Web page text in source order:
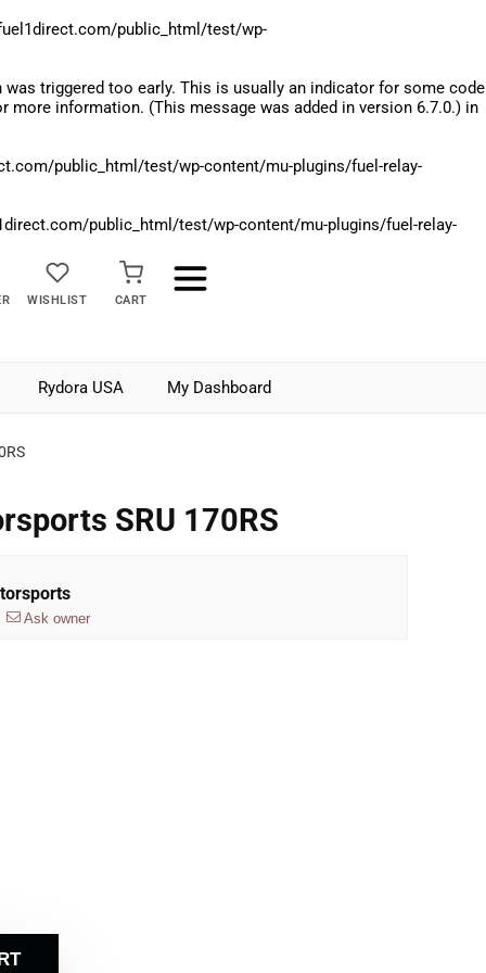
public_html/test/wp-
was triggered too early. This is usually an indicator for some code
more information. (This message was added in version 6.7.0.) in
public_html/test/wp-content/mu-plugins/fuel-relay-
public_html/test/wp-content/mu-plugins/fuel-relay-
WISHLIST CART
Rydora USA My Dashboard
SRU 170RS
Ask owner